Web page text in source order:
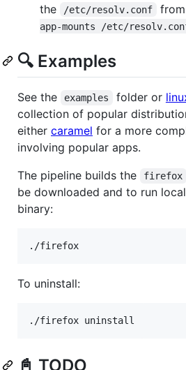
the
/etc/resolv.conf
app-mounts /etc/
🔍 Examples
See the examples folder or
collection of popular
either caramel for a more
involving popular apps.
The pipeline builds the
firefox
be downloaded and to run
binary:
To uninstall:
📓 TODO